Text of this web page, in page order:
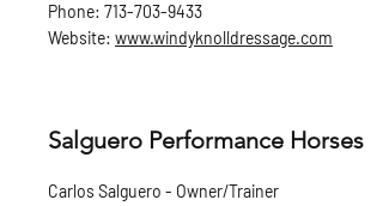
Phone: 713-703-9433
Website: www.windyknolldressage.com
Salguero Performance Horses
Carlos Salguero - Owner/Trainer